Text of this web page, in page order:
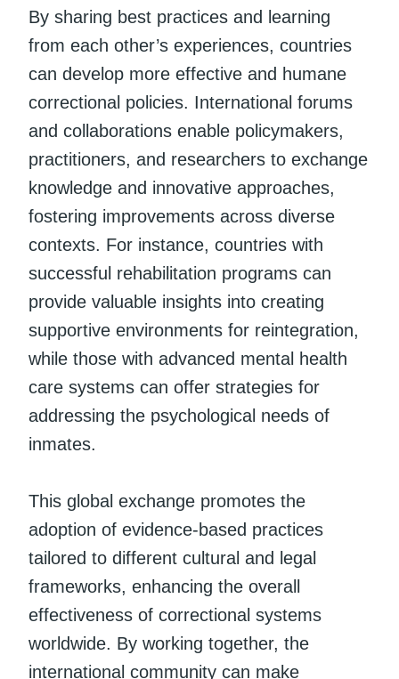
By sharing best practices and learning
from each other’s experiences, countries
can develop more effective and humane
correctional policies. International forums
and collaborations enable policymakers,
practitioners, and researchers to exchange
knowledge and innovative approaches,
fostering improvements across diverse
contexts. For instance, countries with
successful rehabilitation programs can
provide valuable insights into creating
supportive environments for reintegration,
while those with advanced mental health
care systems can offer strategies for
addressing the psychological needs of
inmates.
This global exchange promotes the
adoption of evidence-based practices
tailored to different cultural and legal
frameworks, enhancing the overall
effectiveness of correctional systems
worldwide. By working together, the
international community can make